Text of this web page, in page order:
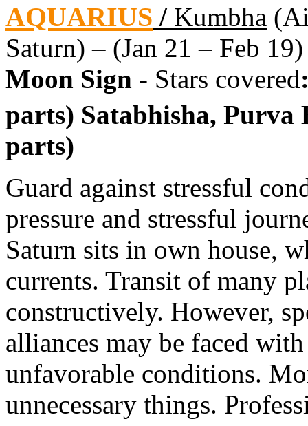
AQUARIUS / Kumbha
Saturn) – (Jan 21 – Feb 19)
Moon Sign - Stars covered
parts) Satabhisha, Purva
parts)
Guard against stressful
pressure and stressful
Saturn sits in own house,
currents. Transit of many
constructively. However,
alliances may be faced
unfavorable conditions.
unnecessary things.